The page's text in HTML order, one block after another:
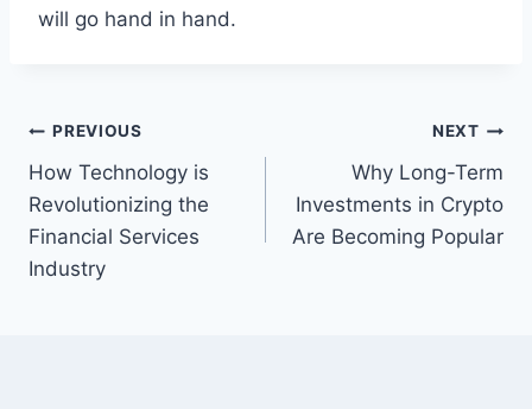
will go hand in hand.
Post
navigation
PREVIOUS
How Technology is
Revolutionizing the
Financial Services
Industry
NEXT
Why Long-Term
Investments in Crypto
Are Becoming Popular